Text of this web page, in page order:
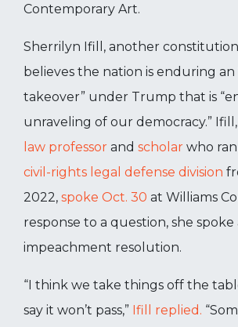
Contemporary Art.
Sherrilyn Ifill, another
believes the nation is enduring
takeover” under Trump that is
unraveling of our democracy.” Ifill,
law professor and scholar who
civil-rights legal defense division
2022, spoke Oct. 30 at Williams
response to a question, she spoke
impeachment resolution.
“I think we take things off the
say it won’t pass,” Ifill replied.